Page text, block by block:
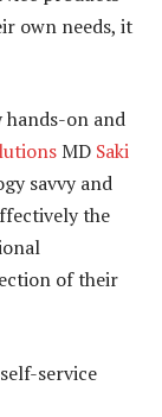
own needs, it
hands-on and
MD Saki
savvy and
the
of their
service